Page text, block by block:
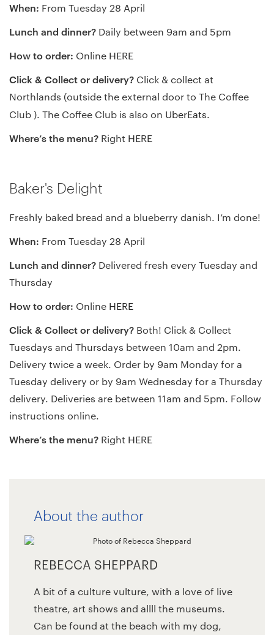
When: From Tuesday 28 April
Lunch and dinner? Daily between 9am and 5pm
How to order: Online HERE
Click & Collect or delivery? Click & collect at
Northlands (outside the external door to The Coffee
Club ). The Coffee Club is also on UberEats.
Where’s the menu? Right HERE
Baker's Delight
Freshly baked bread and a blueberry danish. I’m done!
When: From Tuesday 28 April
Lunch and dinner? Delivered fresh every Tuesday and
Thursday
How to order: Online HERE
Click & Collect or delivery? Both! Click & Collect
Tuesdays and Thursdays between 10am and 2pm.
Delivery twice a week. Order by 9am Monday for a
Tuesday delivery or by 9am Wednesday for a Thursday
delivery. Deliveries are between 11am and 5pm. Follow
instructions online.
Where’s the menu? Right HERE
About the author
REBECCA SHEPPARD
A bit of a culture vulture, with a love of live
theatre, art shows and allll the museums.
Can be found at the beach with my dog,